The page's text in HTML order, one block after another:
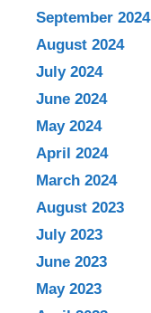
September 2024
August 2024
July 2024
June 2024
May 2024
April 2024
March 2024
August 2023
July 2023
June 2023
May 2023